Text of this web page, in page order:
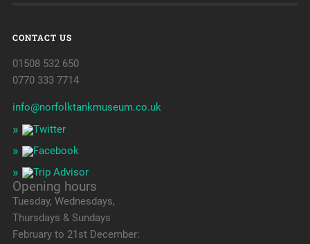
CONTACT US
01508 532 650
0770 333 7714
info@norfolktankmuseum.co.uk
Opening hours
Tuesday, Wednesdays,
Thursdays & Sundays
February to 21st December: